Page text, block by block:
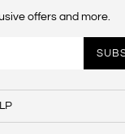
offers and more.